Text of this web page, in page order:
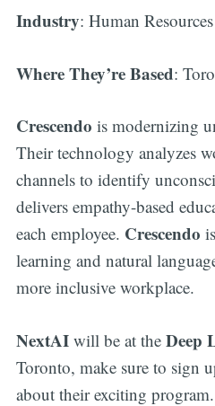
Industry: Human Resources
Where They’re Based:
Crescendo is modernizing
Their technology analyzes
channels to identify
delivers empathy-based
each employee. Crescendo
learning and natural
more inclusive workplace.
NextAIwill be at the Deep
Toronto, make sure to sign
about their exciting program.